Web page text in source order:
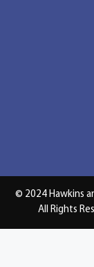
© 2024 Hawkins
All Rights